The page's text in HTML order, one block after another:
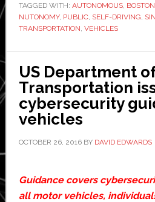
its
self-
cars
on
public
roads
TAGGED WITH: AUTONOMOUS, BOSTON
NUTONOMY, PUBLIC, SELF-DRIVING,
TRANSPORTATION, VEHICLES
US Department
Transportation
cybersecurity
vehicles
OCTOBER 26, 2016BY DAVID EDWARDS
Guidance covers
all motor vehicles,